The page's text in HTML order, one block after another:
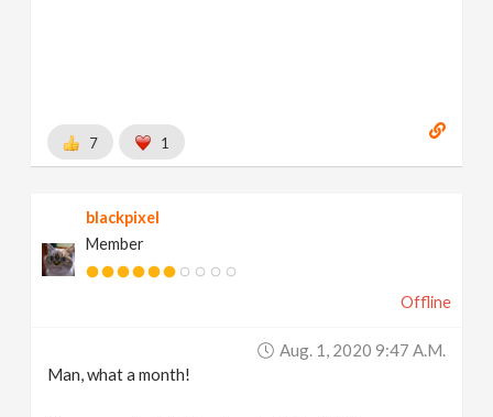
7 1
blackpixel
Member
Offline
Aug. 1, 2020 9:47 A.m.
Man, what a month!